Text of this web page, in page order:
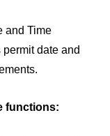
and Time
date and
functions: